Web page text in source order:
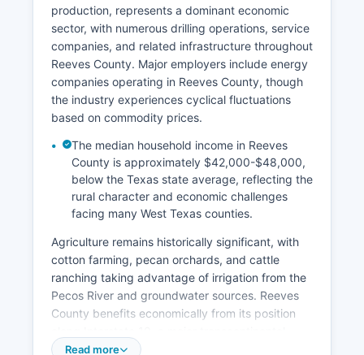
production, represents a dominant economic
sector, with numerous drilling operations, service
companies, and related infrastructure throughout
Reeves County. Major employers include energy
companies operating in Reeves County, though
the industry experiences cyclical fluctuations
based on commodity prices.
The median household income in Reeves
County is approximately $42,000-$48,000,
below the Texas state average, reflecting the
rural character and economic challenges
facing many West Texas counties.
Agriculture remains historically significant, with
cotton farming, pecan orchards, and cattle
ranching taking advantage of irrigation from the
Pecos River and groundwater sources. Reeves
County benefits economically from its position
corridor, which supports transportation, logistics,
Read more